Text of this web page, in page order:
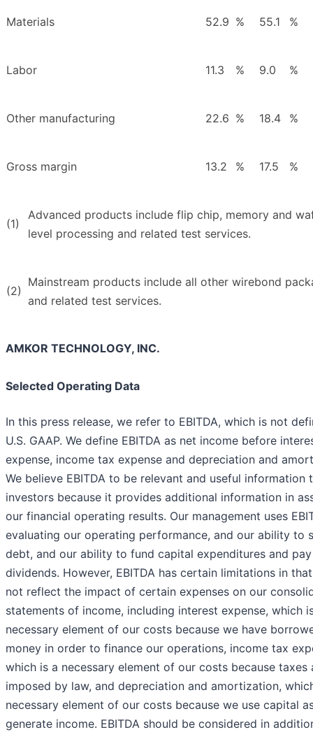
Materials 52.9 % 55.1 %
Labor 11.3 % 9.0 %
Other manufacturing 22.6 % 18.4 %
Gross margin 13.2 % 17.5 %
(1)
Advanced products include flip chip, memory and
level processing and related test services.
(2)
Mainstream products include all other wirebond
and related test services.
AMKOR TECHNOLOGY, INC.
Selected Operating Data
In this press release, we refer to EBITDA, which is not
U.S. GAAP. We define EBITDA as net income before
expense, income tax expense and depreciation and
We believe EBITDA to be relevant and useful information
investors because it provides additional information in
our financial operating results. Our management uses
evaluating our operating performance, and our ability to
debt, and our ability to fund capital expenditures and pay
dividends. However, EBITDA has certain limitations in
not reflect the impact of certain expenses on our
statements of income, including interest expense, which
necessary element of our costs because we have
money in order to finance our operations, income tax
which is a necessary element of our costs because taxes
imposed by law, and depreciation and amortization,
necessary element of our costs because we use capital
generate income. EBITDA should be considered in